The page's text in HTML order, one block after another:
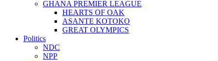
GHANA PREMIER LEAGUE
HEARTS OF OAK
ASANTE KOTOKO
GREAT OLYMPICS
Politics
NDC
NPP